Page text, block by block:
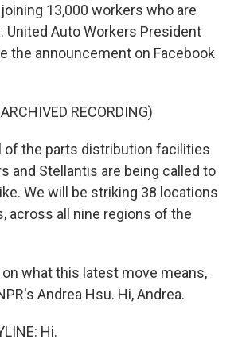
13,000 workers who are
United Auto Workers President
the announcement on Facebook
RECORDING)
of the parts distribution facilities
and Stellantis are being called to
We will be striking 38 locations
across all nine regions of the
on what this latest move means,
Andrea Hsu. Hi, Andrea.
Hi.